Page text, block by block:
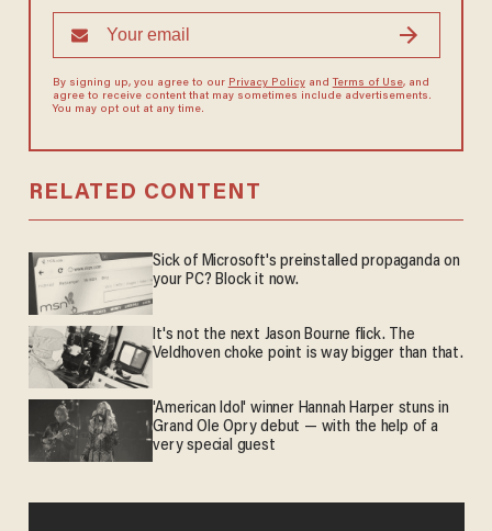
By signing up, you agree to our Privacy Policyand Terms of Use, and
agree to receive content that may sometimes include advertisements.
You may opt out at any time.
RELATED CONTENT
Sick of Microsoft's preinstalled propaganda on
your PC? Block it now.
It's not the next Jason Bourne flick. The
Veldhoven choke point is way bigger than that.
'American Idol' winner Hannah Harper stuns in
Grand Ole Opry debut — with the help of a
very special guest